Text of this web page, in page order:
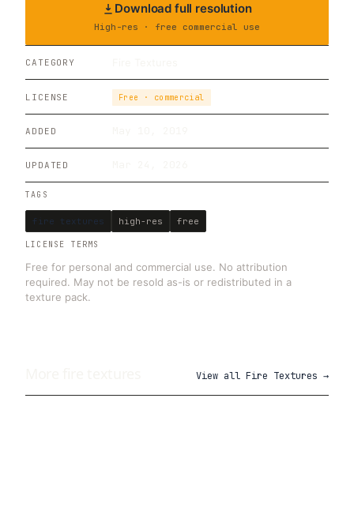
Download full resolution
High-res · free commercial use
CATEGORY
LICENSE Free · commercial
ADDED
UPDATED
TAGS
fire textures high-res free
LICENSE TERMS
Free for personal and commercial use. No attribution
required. May not be resold as-is or redistributed in a
texture pack.
View all Fire Textures →